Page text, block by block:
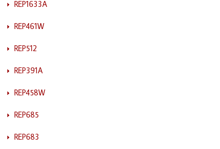
REP1633A
REP461W
REP512
REP391A
REP458W
REP685
REP683